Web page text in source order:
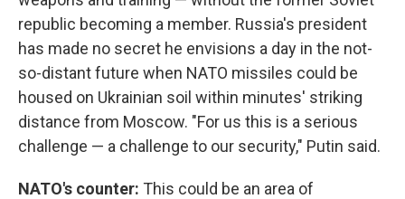
republic becoming a member. Russia's president
has made no secret he envisions a day in the not-
so-distant future when NATO missiles could be
housed on Ukrainian soil within minutes' striking
distance from Moscow. "For us this is a serious
challenge — a challenge to our security," Putin said.
NATO's counter: This could be an area of